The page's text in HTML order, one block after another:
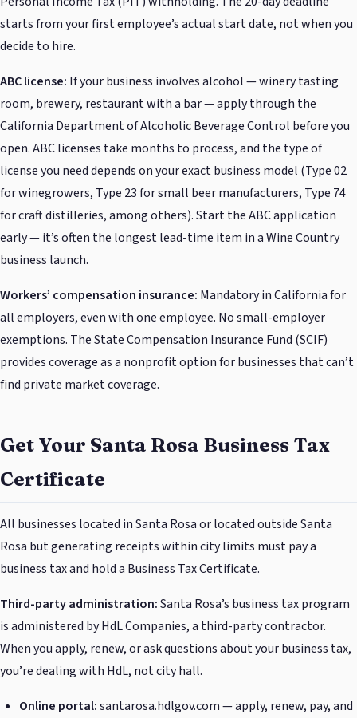
starts from your first employee’s actual start date, not when you
decide to hire.
ABC license: If your business involves alcohol — winery tasting
room, brewery, restaurant with a bar — apply through the
California Department of Alcoholic Beverage Control before you
open. ABC licenses take months to process, and the type of
license you need depends on your exact business model (Type 02
for winegrowers, Type 23 for small beer manufacturers, Type 74
for craft distilleries, among others). Start the ABC application
early — it’s often the longest lead-time item in a Wine Country
business launch.
Workers’ compensation insurance: Mandatory in California for
all employers, even with one employee. No small-employer
exemptions. The State Compensation Insurance Fund (SCIF)
provides coverage as a nonprofit option for businesses that can’t
find private market coverage.
Get Your Santa Rosa Business Tax
Certificate
All businesses located in Santa Rosa or located outside Santa
Rosa but generating receipts within city limits must pay a
business tax and hold a Business Tax Certificate.
Third-party administration:Santa Rosa’s business tax program
is administered by HdL Companies, a third-party contractor.
When you apply, renew, or ask questions about your business tax,
you’re dealing with HdL, not city hall.
Online portal:santarosa.hdlgov.com — apply, renew, pay, and